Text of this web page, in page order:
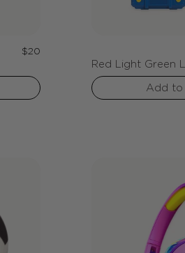
Regular
$20
Red Light Green
Add to